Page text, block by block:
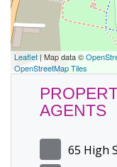
Leaflet | Map data ©
OpenStreetMap Tiles
AGENTS
65 High